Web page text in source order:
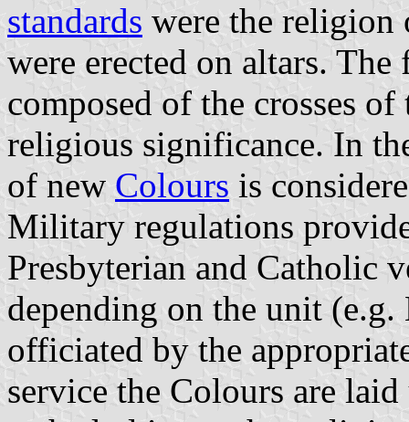
standards were the religion
were erected on altars.
composed of the crosses
religious significance. In
of new Colours is
Military regulations
Presbyterian and Catholic
depending on the unit
officiated by the
service the Colours are